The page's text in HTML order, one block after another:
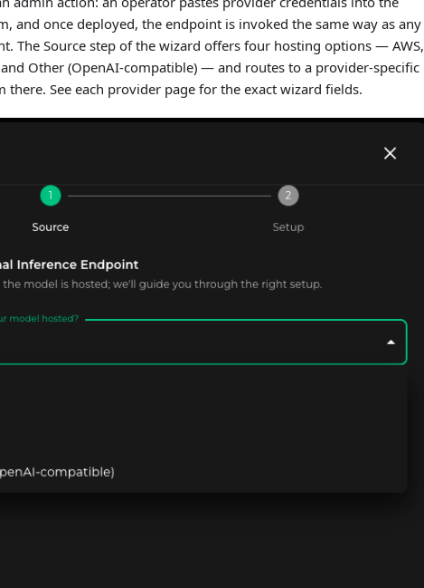
and once deployed, the endpoint is invoked the same way as any
The Source step of the wizard offers four hosting options — AWS,
Other (OpenAI-compatible) — and routes to a provider-specific
there. See each provider page for the exact wizard fields.